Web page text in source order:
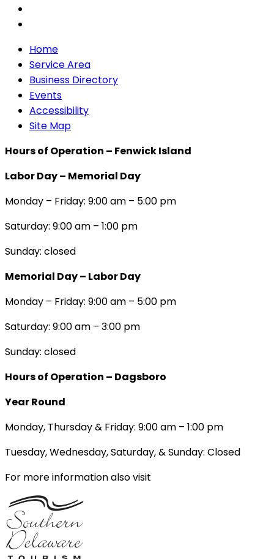
Home
Service Area
Business Directory
Events
Accessibility
Site Map
Hours of Operation – Fenwick Island
Labor Day – Memorial Day
Monday – Friday: 9:00 am – 5:00 pm
Saturday: 9:00 am – 1:00 pm
Sunday: closed
Memorial Day – Labor Day
Monday – Friday: 9:00 am – 5:00 pm
Saturday: 9:00 am – 3:00 pm
Sunday: closed
Hours of Operation – Dagsboro
Year Round
Monday, Thursday & Friday: 9:00 am – 1:00 pm
Tuesday, Wednesday, Saturday, & Sunday: Closed
For more information also visit